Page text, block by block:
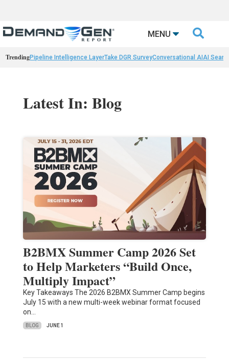
MENU 
TrendingPipeline Intelligence LayerTake DGR SurveyConversational AIAI
Latest In: Blog
B2BMX Summer Camp 2026 Set
to Help Marketers “Build Once,
Multiply Impact”
Key Takeaways The 2026 B2BMX Summer Camp begins
July 15 with a new multi-week webinar format focused
on…
BLOG JUNE 1